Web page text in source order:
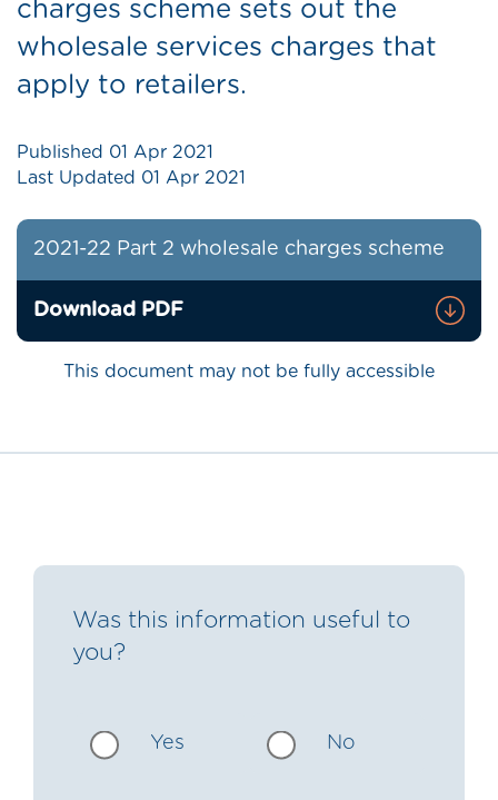
charges scheme sets out the
wholesale services charges that
apply to retailers.
Published 01 Apr 2021
Last Updated 01 Apr 2021
2021-22 Part 2 wholesale charges scheme
Download PDF
This document may not be fully accessible
Was this information useful to
you?
Yes No